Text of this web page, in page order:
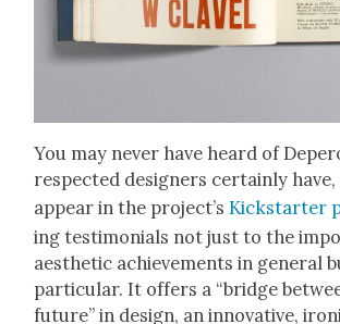
You may nev­er have heard of
respect­ed design­ers cer­tain­ly
appear in the pro­jec­t’sKick­starter
ing tes­ti­mo­ni­als not just to the
aes­thet­ic achieve­ments in gen­er­al
par­tic­u­lar. It offers a “bridge
future” in design, an inno­v­a­tive,